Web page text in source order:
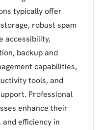
typically offer
robust spam
accessibility,
backup and
capabilities,
tools, and
Professional
enhance their
efficiency in